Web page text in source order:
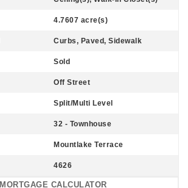
4.7607 acre(s)
Curbs, Paved, Sidewalk
Sold
Off Street
Split/Multi Level
32 - Townhouse
Mountlake Terrace
4626
MORTGAGE CALCULATOR